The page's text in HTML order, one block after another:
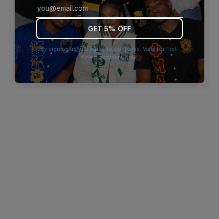
browser console for more information).
GET 5% OFF
By signing up you agree to our terms. Valid for first-
time customers only.